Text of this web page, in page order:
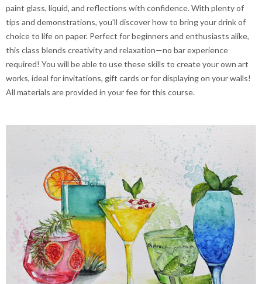
paint glass, liquid, and reflections with confidence. With plenty of
tips and demonstrations, you’ll discover how to bring your drink of
choice to life on paper. Perfect for beginners and enthusiasts alike,
this class blends creativity and relaxation—no bar experience
required! You will be able to use these skills to create your own art
works, ideal for invitations, gift cards or for displaying on your walls!
All materials are provided in your fee for this course.